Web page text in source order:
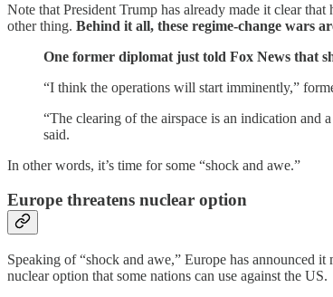
Note that President Trump has already made it clear
other thing. Behind it all, these regime-change wars
One former diplomat just told Fox News that
“I think the operations will start imminently,”
“The clearing of the airspace is an indication and
said.
In other words, it’s time for some “shock and awe.”
Europe threatens nuclear option
Speaking of “shock and awe,” Europe has announced
nuclear option that some nations can use against the US.